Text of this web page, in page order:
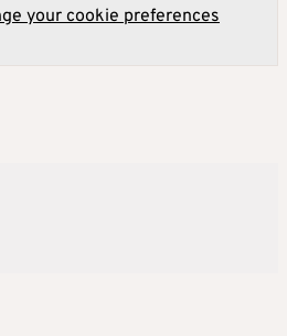
your cookie preferences